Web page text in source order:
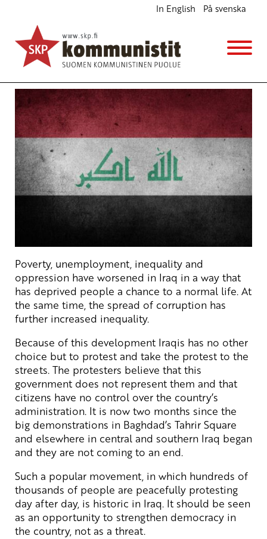
In English På svenska
Government must stop the violence in Iraq
Ajankohtaista
English
Avainsanat:Iraq,Najaf,Nasriyah,protest
Poverty, unemployment, inequality and
oppression have worsened in Iraq in a way that
has deprived people a chance to a normal life. At
the same time, the spread of corruption has
further increased inequality.
Because of this development Iraqis has no other
choice but to protest and take the protest to the
streets. The protesters believe that this
government does not represent them and that
citizens have no control over the country’s
administration. It is now two months since the
big demonstrations in Baghdad’s Tahrir Square
and elsewhere in central and southern Iraq began
and they are not coming to an end.
Such a popular movement, in which hundreds of
thousands of people are peacefully protesting
day after day, is historic in Iraq. It should be seen
as an opportunity to strengthen democracy in
the country, not as a threat.